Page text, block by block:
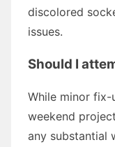
discolored
issues.
Should I
While minor fix-
weekend
any substantial